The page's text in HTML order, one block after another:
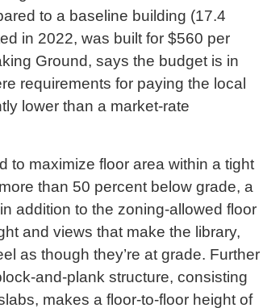
to a baseline building (17.4
in 2022, was built for $560 per
Ground, says the budget is in
requirements for paying the local
lower than a market-rate
to maximize floor area within a tight
than 50 percent below grade, a
addition to the zoning-allowed floor
and views that make the library,
as though they’re at grade. Further
and-plank structure, consisting
makes a floor-to-floor height of